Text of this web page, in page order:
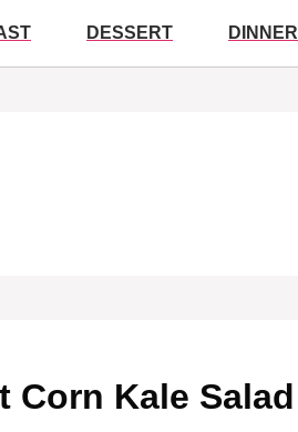
DESSERT DINNER
Corn Kale Salad